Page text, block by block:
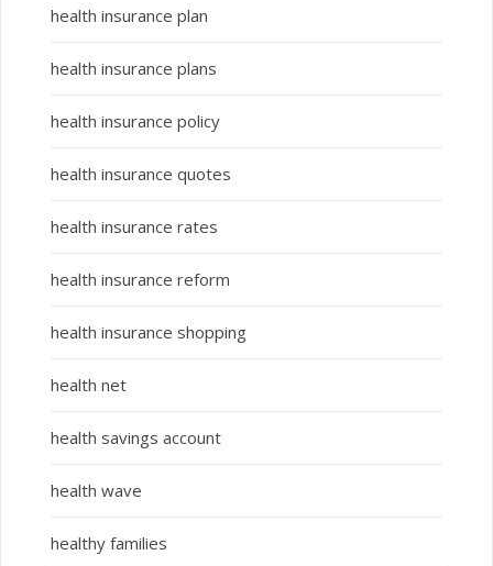
health insurance plan
health insurance plans
health insurance policy
health insurance quotes
health insurance rates
health insurance reform
health insurance shopping
health net
health savings account
health wave
healthy families